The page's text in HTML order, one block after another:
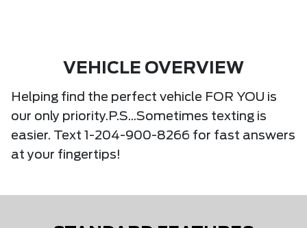
VEHICLE OVERVIEW
Helping find the perfect vehicle FOR YOU is
our only priority.P.S...Sometimes texting is
easier. Text 1-204-900-8266 for fast answers
at your fingertips!